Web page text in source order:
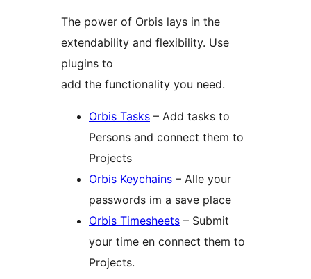
The power of Orbis lays in the
extendability and flexibility. Use
plugins to
add the functionality you need.
Orbis Tasks – Add tasks to
Persons and connect them to
Projects
Orbis Keychains – Alle your
passwords im a save place
Orbis Timesheets – Submit
your time en connect them to
Projects.